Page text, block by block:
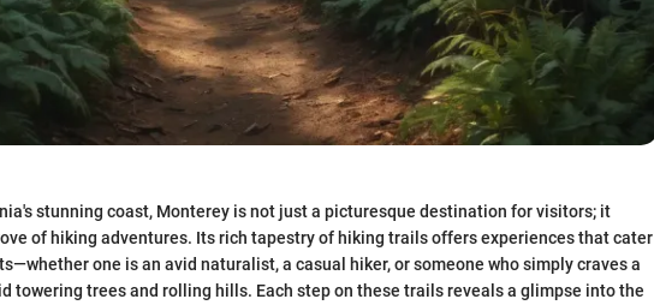
stunning coast, Monterey is not just a picturesque destination for visitors; it
of hiking adventures. Its rich tapestry of hiking trails offers experiences that cater
one is an avid naturalist, a casual hiker, or someone who simply craves a
towering trees and rolling hills. Each step on these trails reveals a glimpse into the